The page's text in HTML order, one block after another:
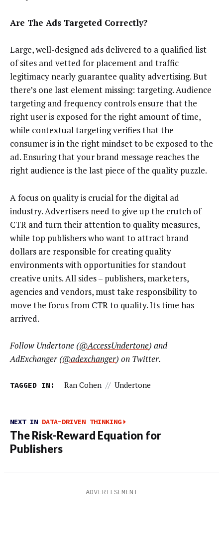
Are The Ads Targeted Correctly?
Large, well-designed ads delivered to a qualified list
of sites and vetted for placement and traffic
legitimacy nearly guarantee quality advertising. But
there’s one last element missing: targeting. Audience
targeting and frequency controls ensure that the
right user is exposed for the right amount of time,
while contextual targeting verifies that the
consumer is in the right mindset to be exposed to the
ad. Ensuring that your brand message reaches the
right audience is the last piece of the quality puzzle.
A focus on quality is crucial for the digital ad
industry. Advertisers need to give up the crutch of
CTR and turn their attention to quality measures,
while top publishers who want to attract brand
dollars are responsible for creating quality
environments with opportunities for standout
creative units. All sides – publishers, marketers,
agencies and vendors, must take responsibility to
move the focus from CTR to quality. Its time has
arrived.
Follow Undertone (@AccessUndertone) and
AdExchanger (@adexchanger) on Twitter.
TAGGED IN: Ran Cohen // Undertone
NEXT IN DATA-DRIVEN THINKING
The Risk-Reward Equation for
Publishers